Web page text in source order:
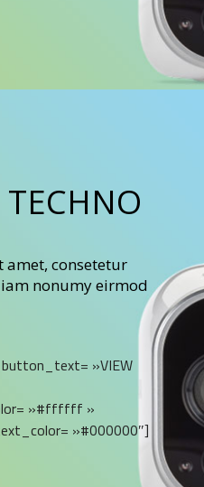
TECHNO
consetetur
nonumy eirmod
»VIEW
»#ffffff »
»#000000″]